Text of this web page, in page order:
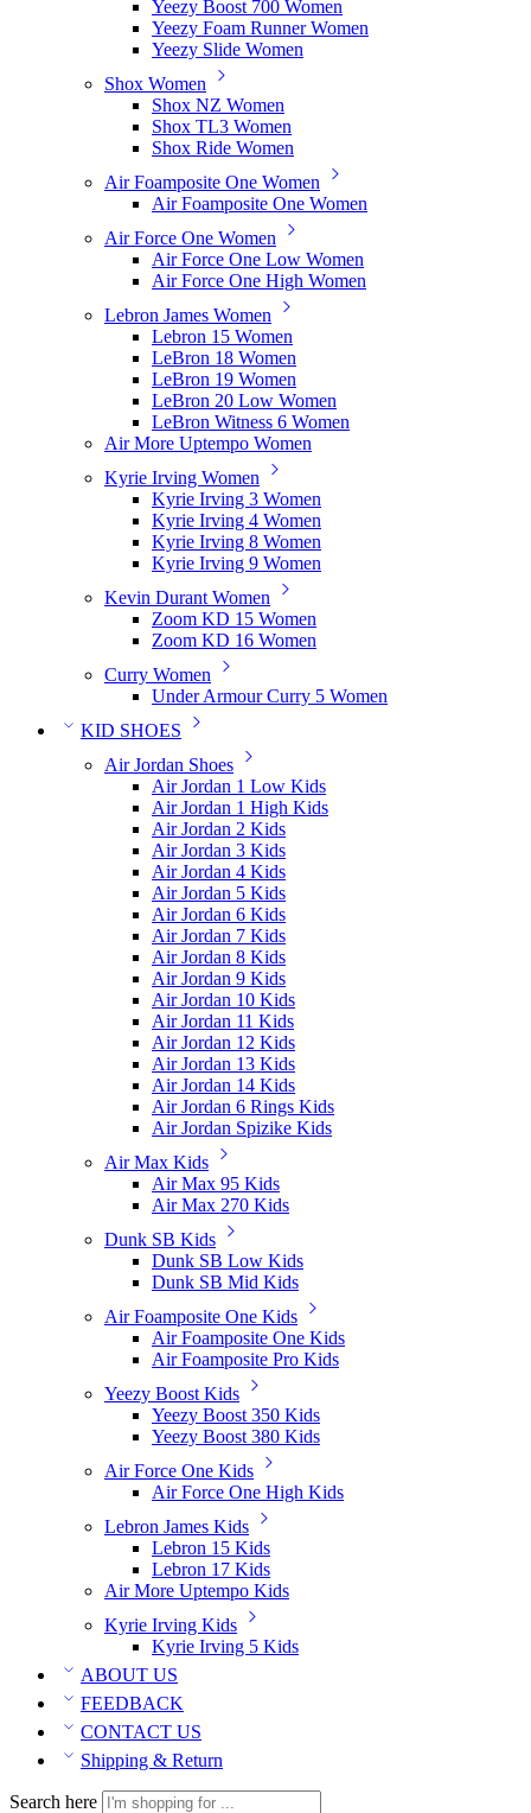
Yeezy Boost 700 Women
Yeezy Foam Runner Women
Yeezy Slide Women
Shox Women
Shox NZ Women
Shox TL3 Women
Shox Ride Women
Air Foamposite One Women
Air Foamposite One Women
Air Force One Women
Air Force One Low Women
Air Force One High Women
Lebron James Women
Lebron 15 Women
LeBron 18 Women
LeBron 19 Women
LeBron 20 Low Women
LeBron Witness 6 Women
Air More Uptempo Women
Kyrie Irving Women
Kyrie Irving 3 Women
Kyrie Irving 4 Women
Kyrie Irving 8 Women
Kyrie Irving 9 Women
Kevin Durant Women
Zoom KD 15 Women
Zoom KD 16 Women
Curry Women
Under Armour Curry 5 Women
KID SHOES
Air Jordan Shoes
Air Jordan 1 Low Kids
Air Jordan 1 High Kids
Air Jordan 2 Kids
Air Jordan 3 Kids
Air Jordan 4 Kids
Air Jordan 5 Kids
Air Jordan 6 Kids
Air Jordan 7 Kids
Air Jordan 8 Kids
Air Jordan 9 Kids
Air Jordan 10 Kids
Air Jordan 11 Kids
Air Jordan 12 Kids
Air Jordan 13 Kids
Air Jordan 14 Kids
Air Jordan 6 Rings Kids
Air Jordan Spizike Kids
Air Max Kids
Air Max 95 Kids
Air Max 270 Kids
Dunk SB Kids
Dunk SB Low Kids
Dunk SB Mid Kids
Air Foamposite One Kids
Air Foamposite One Kids
Air Foamposite Pro Kids
Yeezy Boost Kids
Yeezy Boost 350 Kids
Yeezy Boost 380 Kids
Air Force One Kids
Air Force One High Kids
Lebron James Kids
Lebron 15 Kids
Lebron 17 Kids
Air More Uptempo Kids
Kyrie Irving Kids
Kyrie Irving 5 Kids
ABOUT US
FEEDBACK
CONTACT US
Shipping & Return
Search here